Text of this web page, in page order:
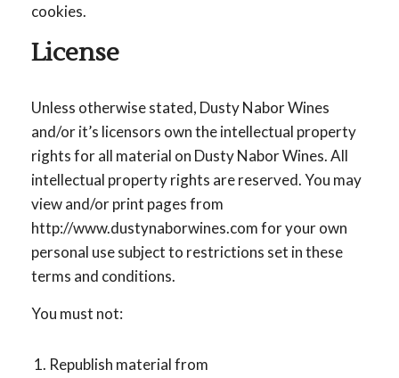
cookies.
License
Unless otherwise stated, Dusty Nabor Wines
and/or it’s licensors own the intellectual property
rights for all material on Dusty Nabor Wines. All
intellectual property rights are reserved. You may
view and/or print pages from
http://www.dustynaborwines.com for your own
personal use subject to restrictions set in these
terms and conditions.
You must not:
Republish material from